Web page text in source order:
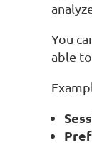
You
able